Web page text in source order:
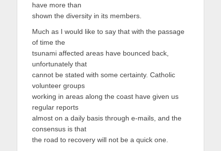
have more than
shown the diversity in its members.
Much as I would like to say that with the passage
of time the
tsunami affected areas have bounced back,
unfortunately that
cannot be stated with some certainty. Catholic
volunteer groups
working in areas along the coast have given us
regular reports
almost on a daily basis through e-mails, and the
consensus is that
the road to recovery will not be a quick one.